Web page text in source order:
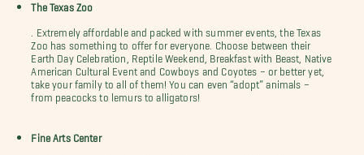
The Texas Zoo
. Extremely affordable and packed with summer events, the Texas
Zoo has something to offer for everyone. Choose between their
Earth Day Celebration, Reptile Weekend, Breakfast with Beast, Native
American Cultural Event and Cowboys and Coyotes – or better yet,
take your family to all of them! You can even “adopt” animals –
from peacocks to lemurs to alligators!
Fine Arts Center